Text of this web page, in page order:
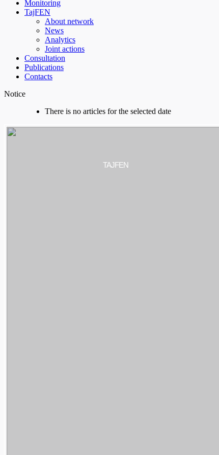
Monitoring
TajFEN
About network
News
Analytics
Joint actions
Consultation
Publications
Contacts
Notice
There is no articles for the selected date
TAJFEN